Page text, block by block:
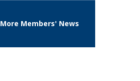
More Members' News